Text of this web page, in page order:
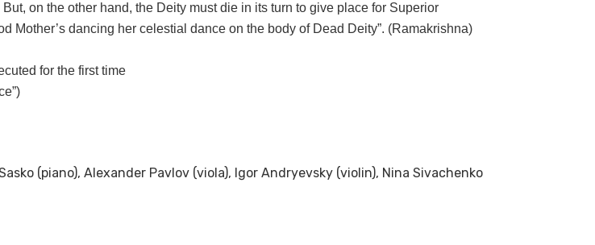
on the other hand, the Deity must die in its turn to give place for Superior
Mother’s dancing her celestial dance on the body of Dead Deity”. (Ramakrishna)
for the first time
(piano), Alexander Pavlov (viola), Igor Andryevsky (violin), Nina Sivachenko